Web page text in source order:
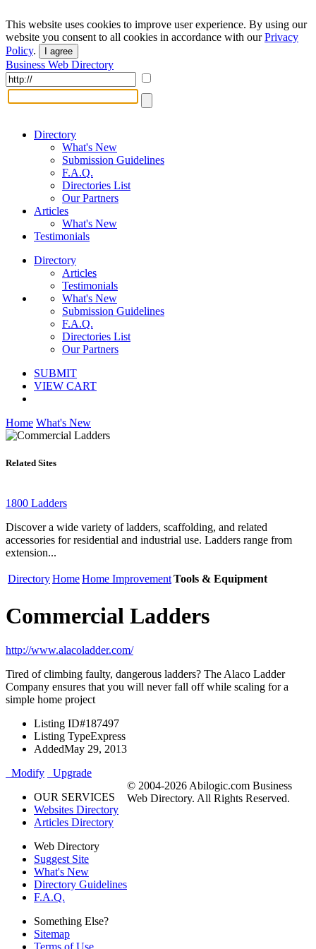
This website uses cookies to improve user experience. By using our
website you consent to all cookies in accordance with ourPrivacy
Policy. I agree
Business Web Directory
Directory
What's New
Submission Guidelines
F.A.Q.
Directories List
Our Partners
Articles
What's New
Testimonials
Directory
Articles
Testimonials
What's New
Submission Guidelines
F.A.Q.
Directories List
Our Partners
SUBMIT
VIEW CART
Home What's New
Related Sites
1800 Ladders
Discover a wide variety of ladders, scaffolding, and related
accessories for residential and industrial use. Ladders range from
extension...
DirectoryHomeHome ImprovementTools & Equipment
Commercial Ladders
http://www.alacoladder.com/
Tired of climbing faulty, dangerous ladders? The Alaco Ladder
Company ensures that you will never fall off while scaling for a
simple home project
Listing ID#187497
Listing TypeExpress
AddedMay 29, 2013
Modify
Upgrade
OUR SERVICES
Websites Directory
Articles Directory
Web Directory
Suggest Site
What's New
Directory Guidelines
F.A.Q.
Something Else?
Sitemap
© 2004-2026 Abilogic.com Business
Web Directory. All Rights Reserved.